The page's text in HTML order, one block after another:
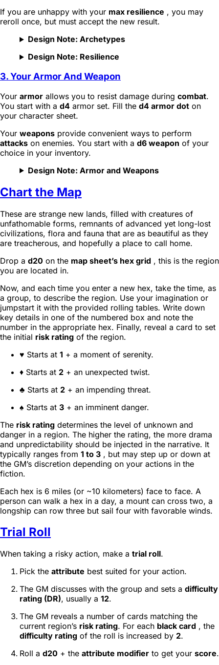
If you are unhappy with your max resilience , you may
reroll once, but must accept the new result.
Design Note: Archetypes
Design Note: Resilience
3. Your Armor And Weapon
Your armor allows you to resist damage during combat.
You start with a d4 armor set. Fill the d4 armor dot on
your character sheet.
Your weapons provide convenient ways to perform
attacks on enemies. You start with a d6 weapon of your
choice in your inventory.
Design Note: Armor and Weapons
Chart the Map
These are strange new lands, filled with creatures of
unfathomable forms, remnants of advanced yet long-lost
civilizations, flora and fauna that are as beautiful as they
are treacherous, and hopefully a place to call home.
Drop a d20 on the map sheet’s hex grid , this is the region
you are located in.
Now, and each time you enter a new hex, take the time, as
a group, to describe the region. Use your imagination or
jumpstart it with the provided rolling tables. Write down
key details in one of the numbered box and note the
number in the appropriate hex. Finally, reveal a card to set
the initial risk rating of the region.
♥ Starts at 1 + a moment of serenity.
♦ Starts at 2 + an unexpected twist.
♣ Starts at 2 + an impending threat.
♠ Starts at 3 + an imminent danger.
The risk rating determines the level of unknown and
danger in a region. The higher the rating, the more drama
and unpredictability should be injected in the narrative. It
typically ranges from 1 to 3 , but may step up or down at
the GM’s discretion depending on your actions in the
fiction.
Each hex is 6 miles (or ~10 kilometers) face to face. A
person can walk a hex in a day, a mount can cross two, a
longship can row three but sail four with favorable winds.
Trial Roll
When taking a risky action, make a trial roll.
Pick the attribute best suited for your action.
The GM discusses with the group and sets a difficulty
rating (DR), usually a 12.
The GM reveals a number of cards matching the
current region’s risk rating. For each black card , the
difficulty rating of the roll is increased by 2.
Roll a d20 + the attribute modifier to get your score.